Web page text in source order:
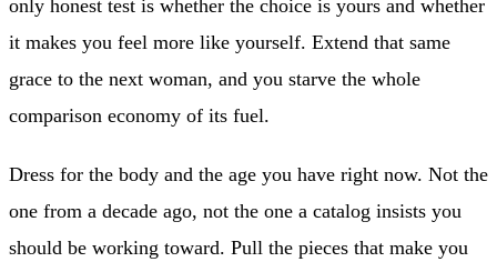
only honest test is whether the choice is yours and whether
it makes you feel more like yourself. Extend that same
grace to the next woman, and you starve the whole
comparison economy of its fuel.
Dress for the body and the age you have right now. Not the
one from a decade ago, not the one a catalog insists you
should be working toward. Pull the pieces that make you